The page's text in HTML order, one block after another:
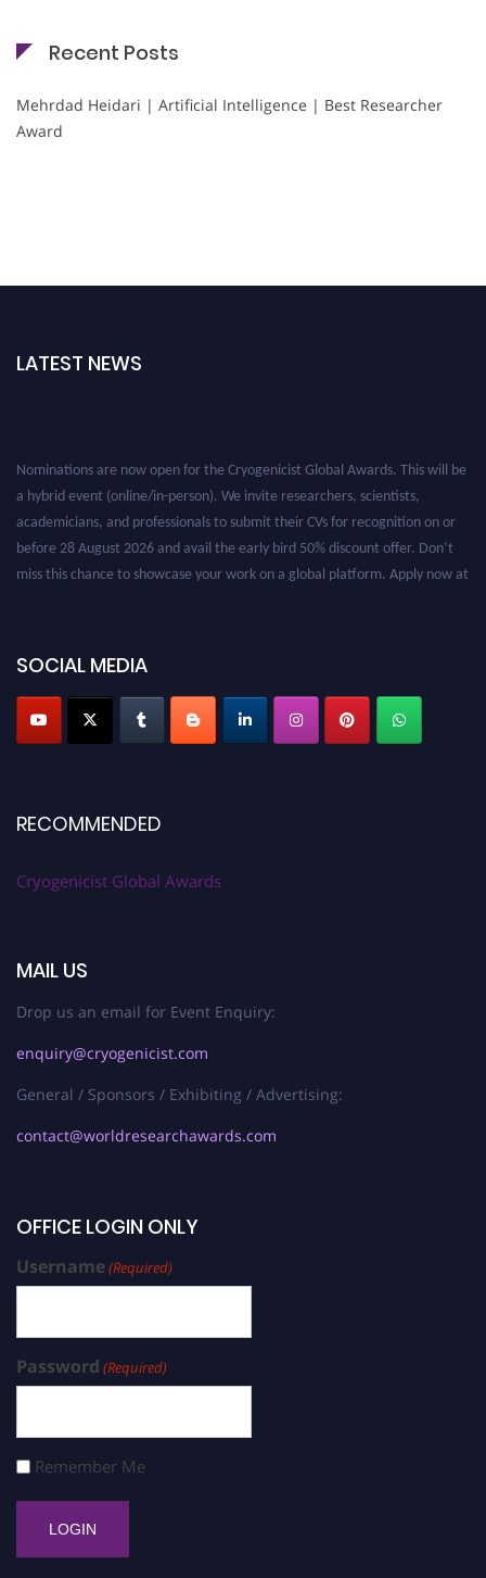
Recent Posts
Mehrdad Heidari | Artificial Intelligence | Best Researcher
Award
LATEST NEWS
Nominations are now open for the Cryogenicist Global Awards. This will be
a hybrid event (online/in-person). We invite researchers, scientists,
academicians, and professionals to submit their CVs for recognition on or
before 28 August 2026 and avail the early bird 50% discount offer. Don’t
miss this chance to showcase your work on a global platform. Apply now at
SOCIAL MEDIA
RECOMMENDED
Cryogenicist Global Awards
MAIL US
Drop us an email for Event Enquiry:
enquiry@cryogenicist.com
General / Sponsors / Exhibiting / Advertising:
contact@worldresearchawards.com
OFFICE LOGIN ONLY
Username(Required)
Password (Required)
Remember Me